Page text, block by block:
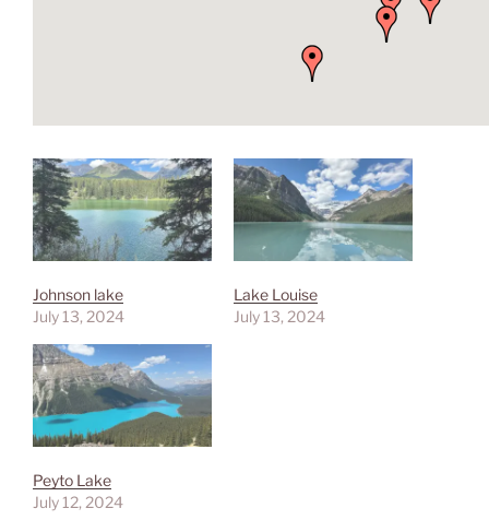
Johnson lake
July 13, 2024
Lake Louise
July 13, 2024
Peyto Lake
July 12, 2024